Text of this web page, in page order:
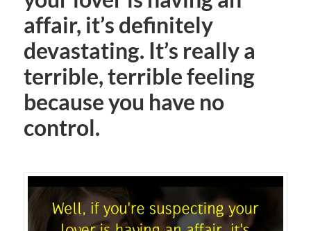
affair, it’s definitely
devastating. It’s really a
terrible, terrible feeling
because you have no
control.